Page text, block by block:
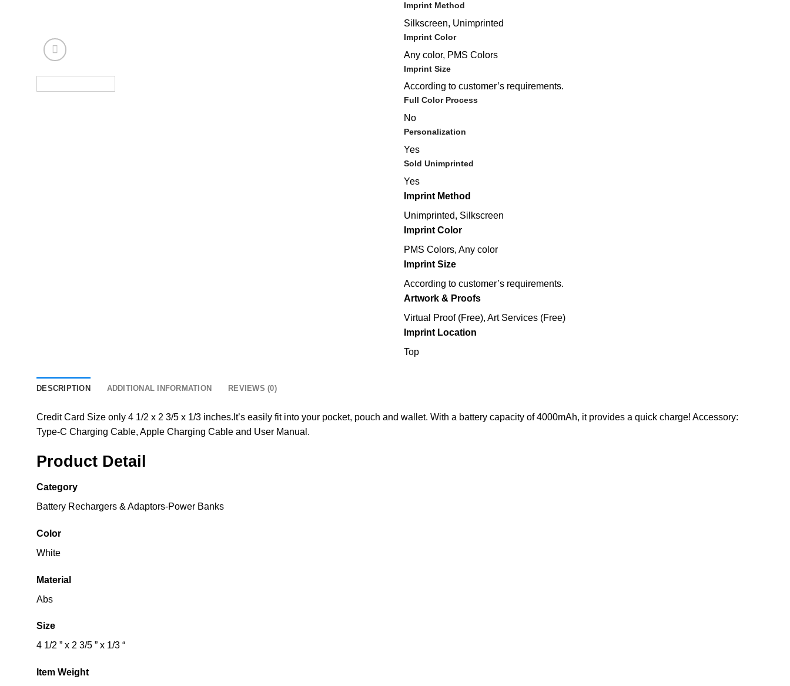
Imprint Method
Silkscreen, Unimprinted
Imprint Color
Any color, PMS Colors
Imprint Size
According to customer’s requirements.
Full Color Process
No
Personalization
Yes
Sold Unimprinted
Yes
Imprint Method
Unimprinted, Silkscreen
Imprint Color
PMS Colors, Any color
Imprint Size
According to customer’s requirements.
Artwork & Proofs
Virtual Proof (Free), Art Services (Free)
Imprint Location
Top
DESCRIPTION ADDITIONAL INFORMATION REVIEWS (0)
Credit Card Size only 4 1/2 x 2 3/5 x 1/3 inches.It’s easily fit into your pocket, pouch and wallet. With a battery capacity of 4000mAh, it provides a quick charge! Accessory:
Type-C Charging Cable, Apple Charging Cable and User Manual.
Product Detail
Category
Battery Rechargers & Adaptors-Power Banks
Color
White
Material
Abs
Size
4 1/2 ” x 2 3/5 ” x 1/3 “
Item Weight